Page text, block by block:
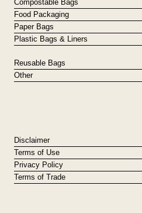
Compostable Bags
Food Packaging
Paper Bags
Plastic Bags & Liners
Reusable Bags
Other
Disclaimer
Terms of Use
Privacy Policy
Terms of Trade